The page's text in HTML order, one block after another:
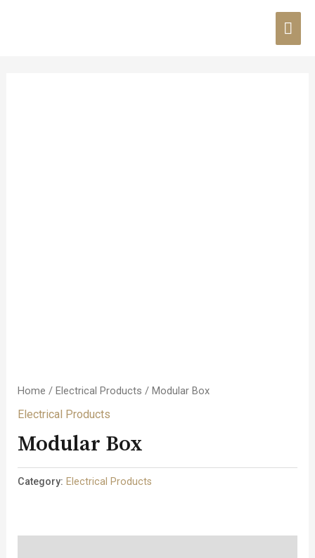
Home / Electrical Products / Modular Box
Electrical Products
Modular Box
Category: Electrical Products